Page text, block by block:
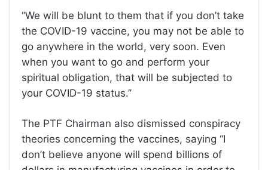
‘‘We will be blunt to them that if you don’t take
the COVID-19 vaccine, you may not be able to
go anywhere in the world, very soon. Even
when you want to go and perform your
spiritual obligation, that will be subjected to
your COVID-19 status.’’
The PTF Chairman also dismissed conspiracy
theories concerning the vaccines, saying ‘‘I
don’t believe anyone will spend billions of